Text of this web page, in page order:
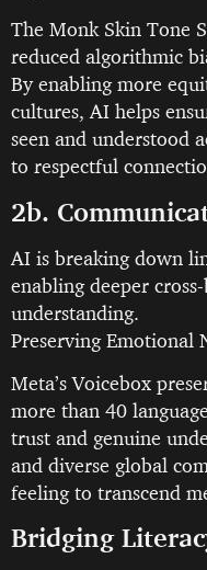
The Monk Skin Tone
reduced algorithmic
By enabling more
cultures, AI helps
seen and understood
to respectful
2b.
AI is breaking down
enabling deeper
understanding.
Preserving Emotional
Meta’s Voicebox
more than 40
trust and genuine
and diverse global
feeling to transcend
Bridging